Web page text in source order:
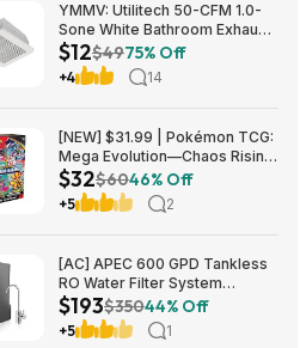
YMMV: Utilitech 50-CFM 1.0-
Sone White Bathroom Exhaust
Fan $12.22 + Free Store
Pickup at Lowe's or Free
Shipping on $35+
$12$4975% Off
+4 14
[NEW] $31.99 | Pokémon TCG:
Mega Evolution—Chaos Rising
Booster Bundle at Amazon
$32$6046% Off
+5 2
[AC] APEC 600 GPD Tankless
RO Water Filter System
$192.77
$193$35044% Off
+5 1